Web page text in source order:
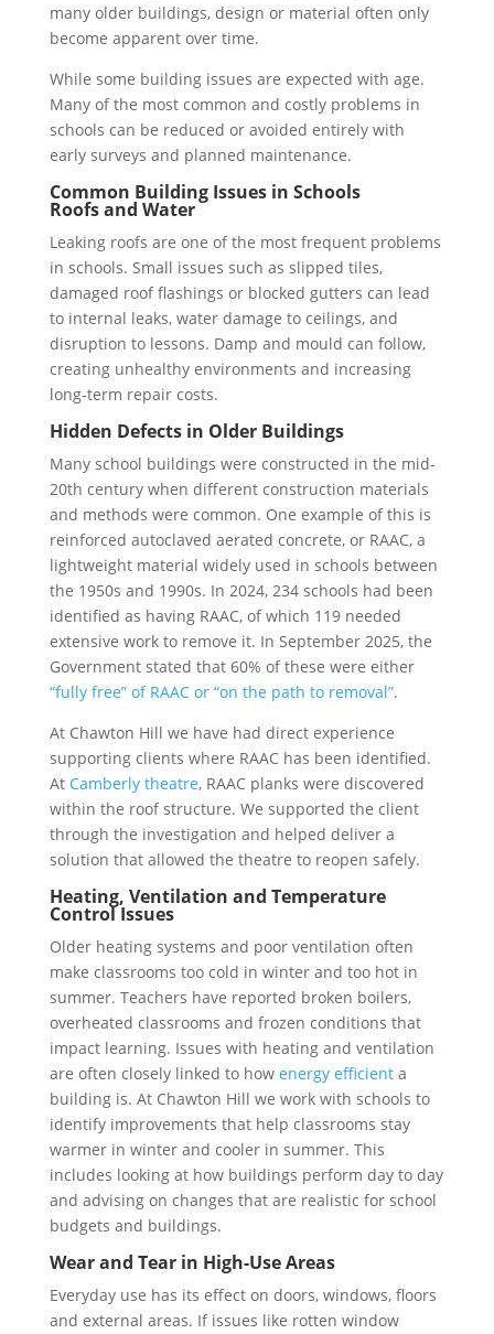
many older buildings, design or material often only
become apparent over time.
While some building issues are expected with age.
Many of the most common and costly problems in
schools can be reduced or avoided entirely with
early surveys and planned maintenance.
Common Building Issues in Schools
Roofs and Water
Leaking roofs are one of the most frequent problems
in schools. Small issues such as slipped tiles,
damaged roof flashings or blocked gutters can lead
to internal leaks, water damage to ceilings, and
disruption to lessons. Damp and mould can follow,
creating unhealthy environments and increasing
long-term repair costs.
Hidden Defects in Older Buildings
Many school buildings were constructed in the mid-
20th century when different construction materials
and methods were common. One example of this is
reinforced autoclaved aerated concrete, or RAAC, a
lightweight material widely used in schools between
the 1950s and 1990s. In 2024, 234 schools had been
identified as having RAAC, of which 119 needed
extensive work to remove it. In September 2025, the
Government stated that 60% of these were either
“fully free” of RAAC or “on the path to removal”.
At Chawton Hill we have had direct experience
supporting clients where RAAC has been identified.
At Camberly theatre, RAAC planks were discovered
within the roof structure. We supported the client
through the investigation and helped deliver a
solution that allowed the theatre to reopen safely.
Heating, Ventilation and Temperature
Control Issues
Older heating systems and poor ventilation often
make classrooms too cold in winter and too hot in
summer. Teachers have reported broken boilers,
overheated classrooms and frozen conditions that
impact learning. Issues with heating and ventilation
are often closely linked to how energy efficienta
building is. At Chawton Hill we work with schools to
identify improvements that help classrooms stay
warmer in winter and cooler in summer. This
includes looking at how buildings perform day to day
and advising on changes that are realistic for school
budgets and buildings.
Wear and Tear in High-Use Areas
Everyday use has its effect on doors, windows, floors
and external areas. If issues like rotten window